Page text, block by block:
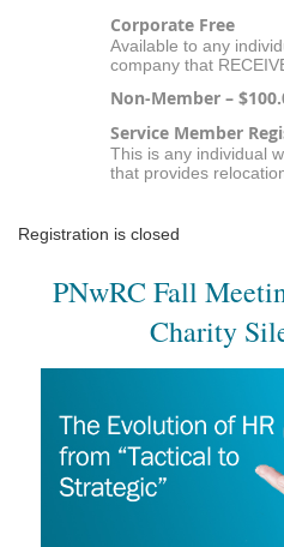
Corporate Free
Available to any
company that
Non-Member –
Service Member
This is any individual
that provides
Registration is closed
PNwRC Fall
Charity